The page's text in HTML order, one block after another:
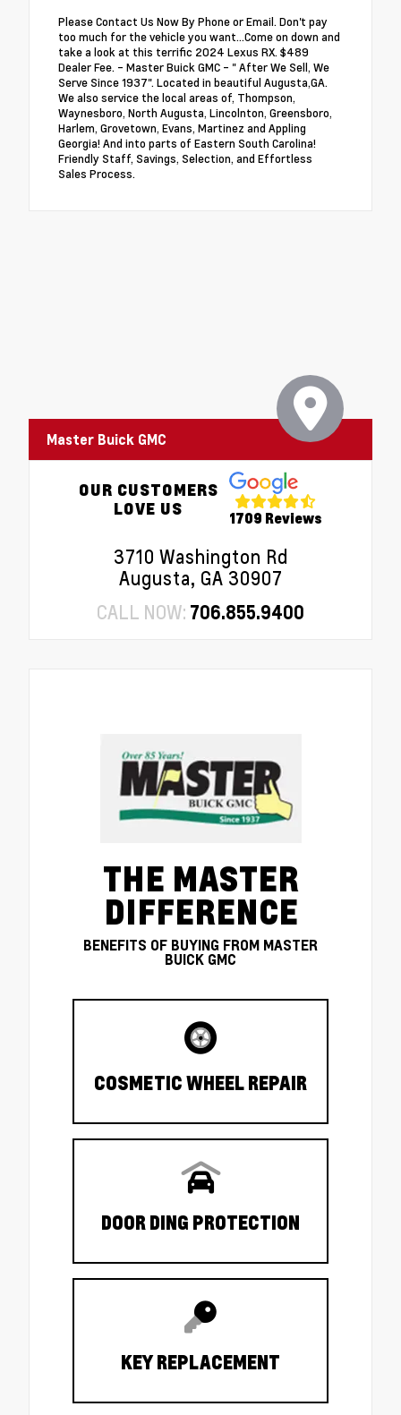
Please Contact Us Now By Phone or Email. Don't pay
too much for the vehicle you want...Come on down and
take a look at this terrific 2024 Lexus RX. $489
Dealer Fee. - Master Buick GMC - " After We Sell, We
Serve Since 1937". Located in beautiful Augusta,GA.
We also service the local areas of, Thompson,
Waynesboro, North Augusta, Lincolnton, Greensboro,
Harlem, Grovetown, Evans, Martinez and Appling
Georgia! And into parts of Eastern South Carolina!
Friendly Staff, Savings, Selection, and Effortless
Sales Process.
Master Buick GMC
OUR CUSTOMERS
LOVE US
1709 Reviews
3710 Washington Rd
Augusta, GA 30907
CALL NOW: 706.855.9400
THE MASTER
DIFFERENCE
BENEFITS OF BUYING FROM MASTER
BUICK GMC
COSMETIC WHEEL REPAIR
DOOR DING PROTECTION
KEY REPLACEMENT